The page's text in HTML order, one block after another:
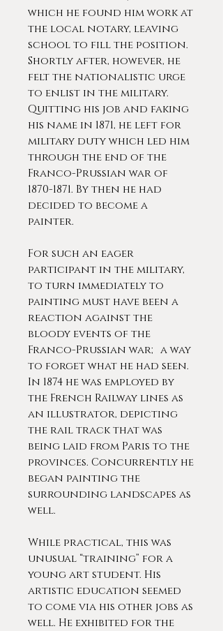
which he found him work at
the local notary, leaving
school to fill the position.
Shortly after, however, he
felt the nationalistic urge
to enlist in the military.
Quitting his job and faking
his name in 1871, he left for
military duty which led him
through the end of the
Franco-Prussian war of
1870-1871. By then he had
decided to become a
painter.
For such an eager
participant in the military,
to turn immediately to
painting must have been a
reaction against the
bloody events of the
Franco-Prussian war; a way
to forget what he had seen.
In 1874 he was employed by
the French Railway lines as
an illustrator, depicting
the rail track that was
being laid from Paris to the
provinces. Concurrently he
began painting the
surrounding landscapes as
well.
While practical, this was
unusual “training” for a
young art student. His
artistic education seemed
to come via his other jobs as
well. He exhibited for the